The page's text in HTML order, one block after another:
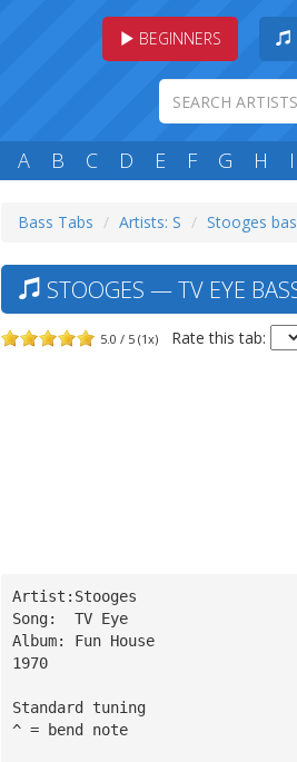
BEGINNERS
A B C D E F G H I
Bass Tabs Artists: S Stooges
STOOGES — TV EYE
5.0 / 5 (1x) Rate this tab:
Artist:Stooges
Song:  TV Eye
Album: Fun House
1970
Standard tuning
^ = bend note